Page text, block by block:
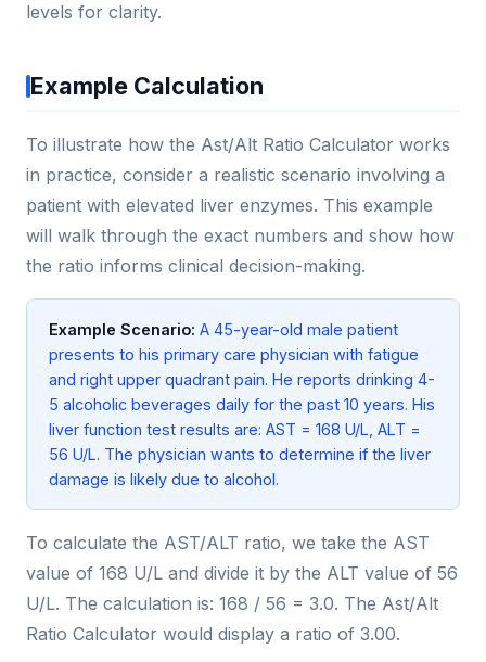
levels for clarity.
Example Calculation
To illustrate how the Ast/Alt Ratio Calculator works
in practice, consider a realistic scenario involving a
patient with elevated liver enzymes. This example
will walk through the exact numbers and show how
the ratio informs clinical decision-making.
Example Scenario: A 45-year-old male patient
presents to his primary care physician with fatigue
and right upper quadrant pain. He reports drinking 4-
5 alcoholic beverages daily for the past 10 years. His
liver function test results are: AST = 168 U/L, ALT =
56 U/L. The physician wants to determine if the liver
damage is likely due to alcohol.
To calculate the AST/ALT ratio, we take the AST
value of 168 U/L and divide it by the ALT value of 56
U/L. The calculation is: 168 / 56 = 3.0. The Ast/Alt
Ratio Calculator would display a ratio of 3.00.